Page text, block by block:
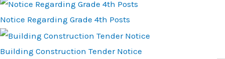
Notice Regarding Grade 4th Posts
Building Construction Tender Notice